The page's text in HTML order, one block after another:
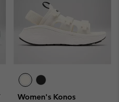
Women's Konos